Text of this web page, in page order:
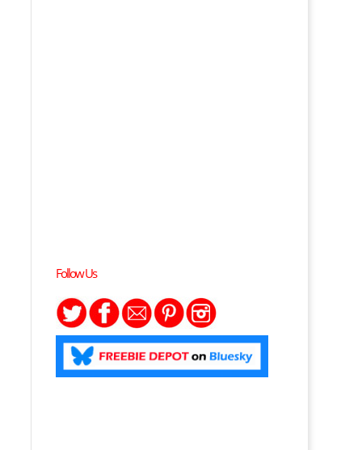
Follow Us